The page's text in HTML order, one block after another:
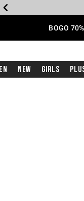
BOGO
New Girls